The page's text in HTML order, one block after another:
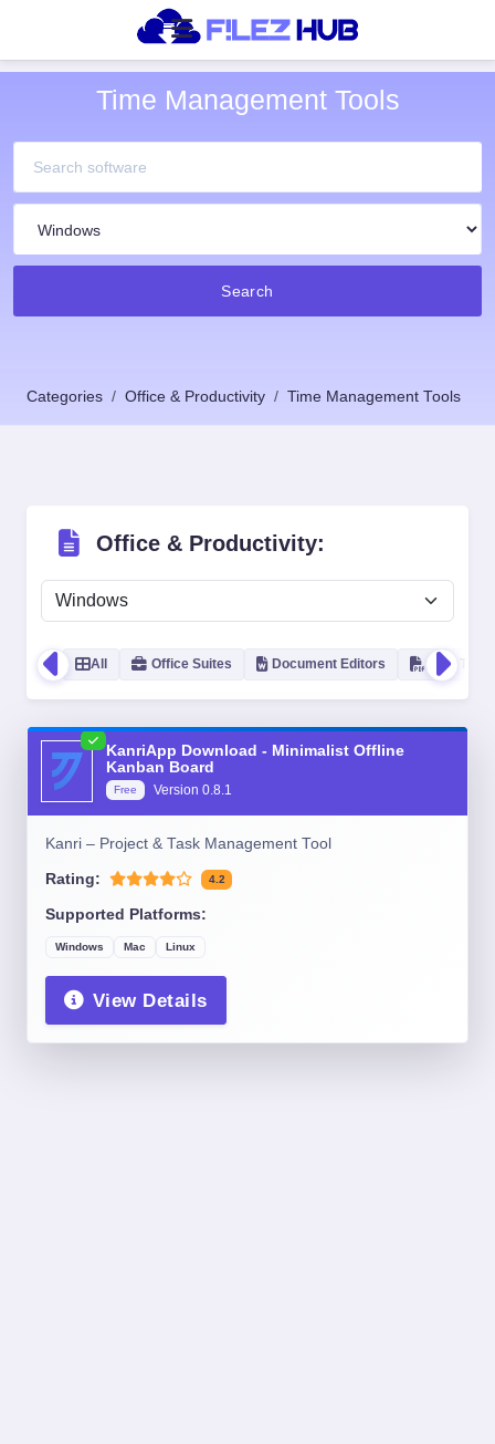
Time Management Tools
Search
Categories Office & Productivity Time Management Tools
Office & Productivity:
All Office Suites Document Editors PDF Tools
KanriApp Download - Minimalist Offline
Kanban Board
Free Version 0.8.1
Kanri – Project & Task Management Tool
Rating: 4.2
Supported Platforms:
Windows Mac Linux
View Details